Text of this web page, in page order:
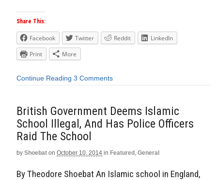
Share This:
Facebook Twitter Reddit
LinkedIn
Print
More
Continue Reading 3 Comments
British Government Deems Islamic
School Illegal, And Has Police Officers
Raid The School
by Shoebat on October 10, 2014 in Featured General
By Theodore Shoebat An Islamic school in England,